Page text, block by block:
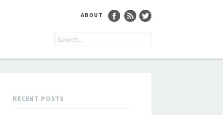
ABOUT
RECENT POSTS